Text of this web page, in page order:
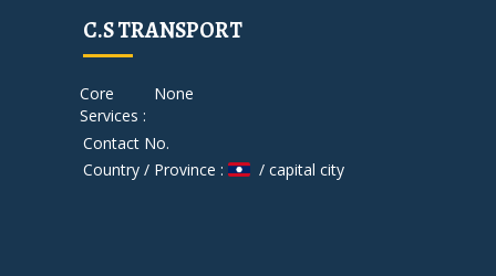
C.S TRANSPORT
Core
Services :
None
Contact No.
Country / Province :
/ capital city